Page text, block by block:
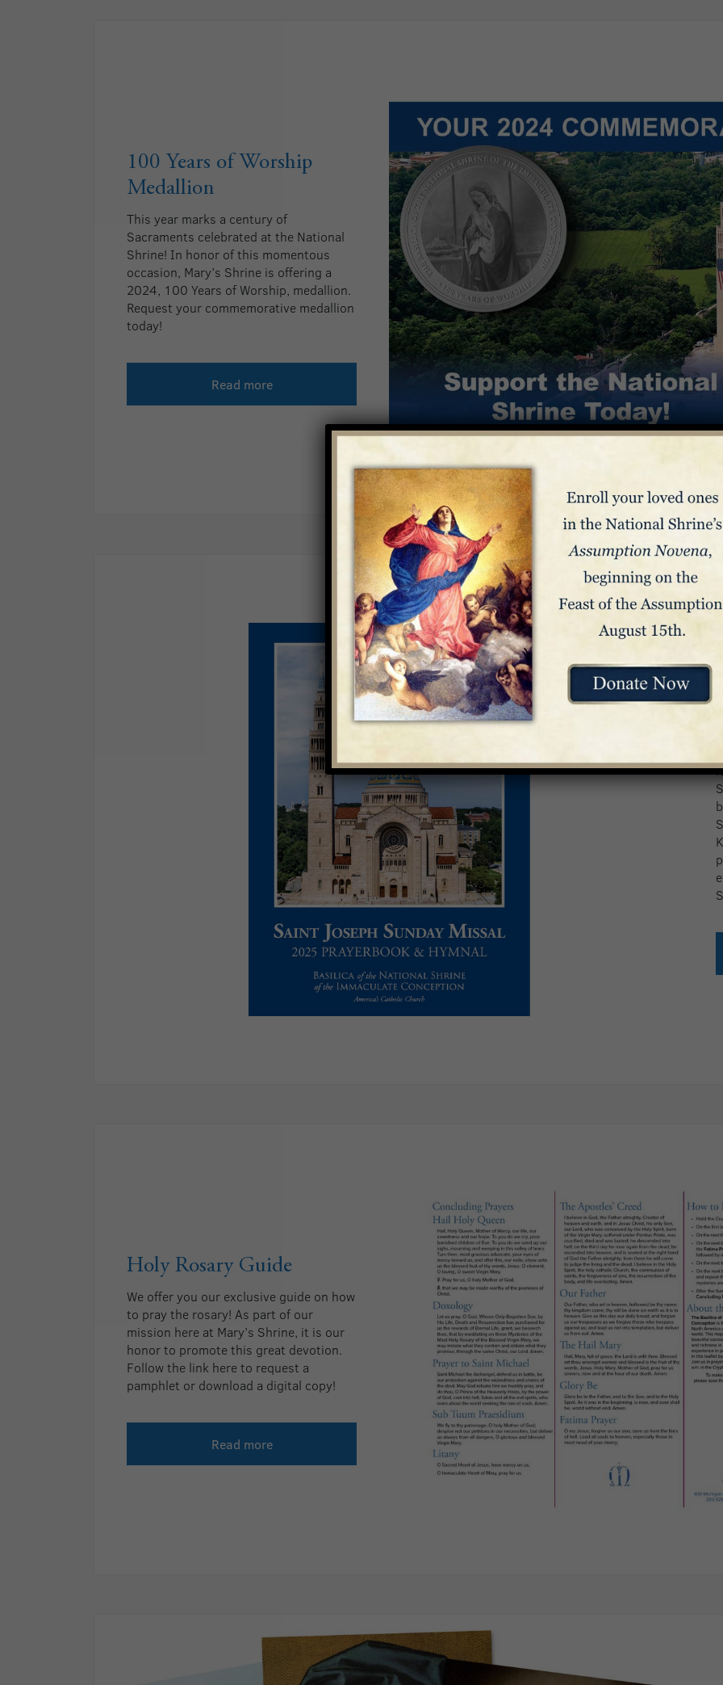
100 Years of Worship
Medallion
This year marks a century of
Sacraments celebrated at the National
Shrine! In honor of this momentous
occasion, Mary’s Shrine is offering a
2024, 100 Years of Worship, medallion.
Request your commemorative medallion
today!
Read more
Holy Rosary Guide
We offer you our exclusive guide on how
to pray the rosary! As part of our
mission here at Mary’s Shrine, it is our
honor to promote this great devotion.
Follow the link here to request a
pamphlet or download a digital copy!
Read more